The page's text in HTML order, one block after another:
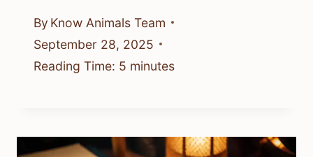
By Know Animals Team
September 28, 2025
Reading Time: 5 minutes